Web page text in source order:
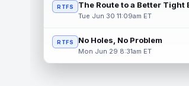
RTFS The Route to a Better Tight
Tue Jun 30 11:09am ET
RTFS No Holes, No Problem
Mon Jun 29 8:31am ET